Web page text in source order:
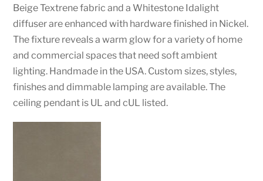
Beige Textrene fabric and a Whitestone Idalight
diffuser are enhanced with hardware finished in Nickel.
The fixture reveals a warm glow for a variety of home
and commercial spaces that need soft ambient
lighting. Handmade in the USA. Custom sizes, styles,
finishes and dimmable lamping are available. The
ceiling pendant is UL and cUL listed.